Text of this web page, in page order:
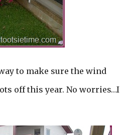
to make sure the wind
off this year. No worries…I